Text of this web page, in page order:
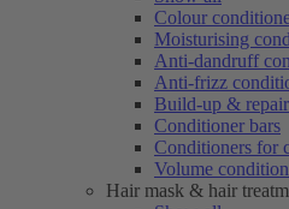
Colour
Moisturising
Anti-dandruff
Anti-frizz
Build-up &
Conditioner bars
Conditioners for
Volume
Hair mask & hair